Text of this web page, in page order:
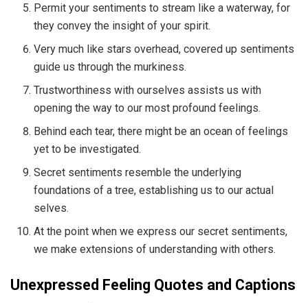
Permit your sentiments to stream like a waterway, for
they convey the insight of your spirit.
Very much like stars overhead, covered up sentiments
guide us through the murkiness.
Trustworthiness with ourselves assists us with
opening the way to our most profound feelings.
Behind each tear, there might be an ocean of feelings
yet to be investigated.
Secret sentiments resemble the underlying
foundations of a tree, establishing us to our actual
selves.
At the point when we express our secret sentiments,
we make extensions of understanding with others.
Unexpressed Feeling Quotes and Captions